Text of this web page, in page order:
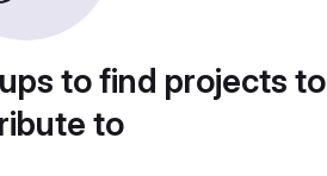
to find projects to
to